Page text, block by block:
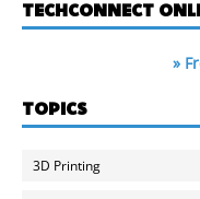
TECHCONNECT
»
TOPICS
3D Printing